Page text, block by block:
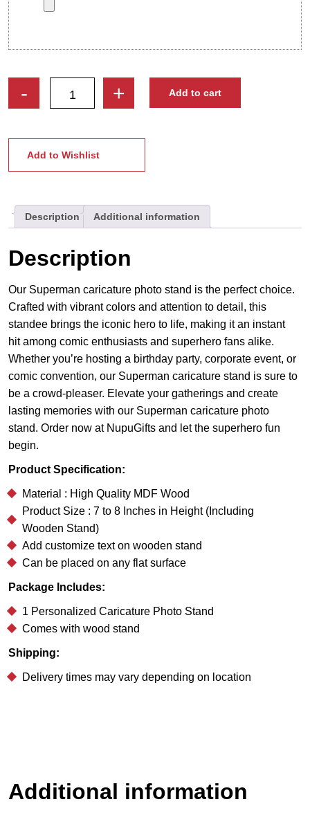
Add to cart
-
Perfect
Super
quantity
+
Add to Wishlist
Description Additional information
Description
Our Superman caricature photo stand is the perfect choice.
Crafted with vibrant colors and attention to detail, this
standee brings the iconic hero to life, making it an instant
hit among comic enthusiasts and superhero fans alike.
Whether you’re hosting a birthday party, corporate event, or
comic convention, our Superman caricature stand is sure to
be a crowd-pleaser. Elevate your gatherings and create
lasting memories with our Superman caricature photo
stand. Order now at NupuGifts and let the superhero fun
begin.
Product Specification:
Material : High Quality MDF Wood
Product Size : 7 to 8 Inches in Height (Including
Wooden Stand)
Add customize text on wooden stand
Can be placed on any flat surface
Package Includes:
1 Personalized Caricature Photo Stand
Comes with wood stand
Shipping:
Delivery times may vary depending on location
Additional information